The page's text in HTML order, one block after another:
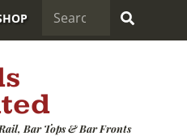
Bar Tops & Bar Fronts